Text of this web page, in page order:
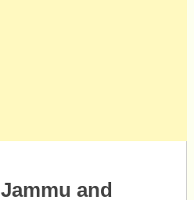
and